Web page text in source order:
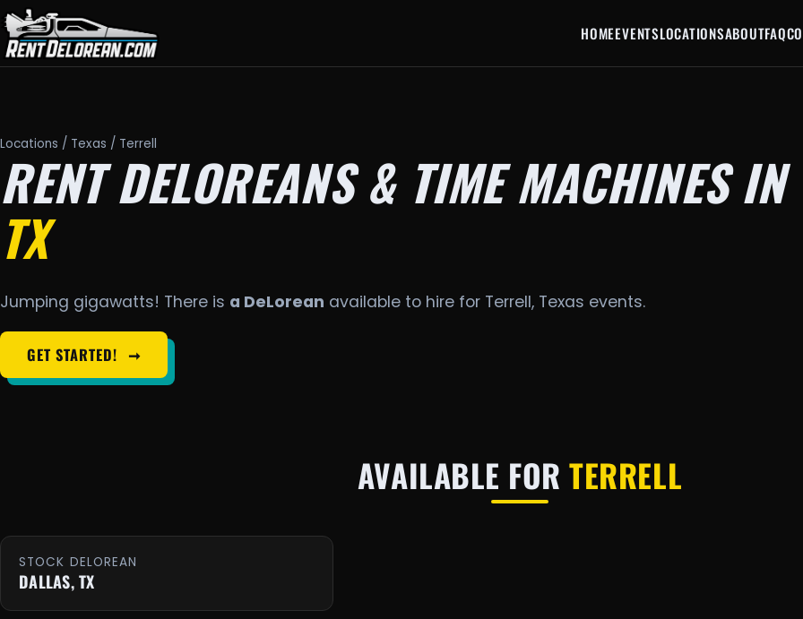
HOMEEVENTSLOCATIONSABOUTFAQ
Locations / Texas / Terrell
RENT DELOREANS & TIME MACHINES IN
TX
Jumping gigawatts! There is a DeLorean available to hire for Terrell, Texas events.
GET STARTED! ➞
AVAILABLE FORTERRELL
STOCK DELOREAN
DALLAS, TX